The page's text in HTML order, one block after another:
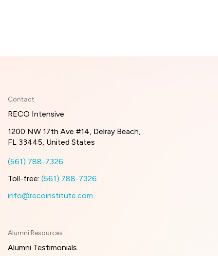
Contact
RECO Intensive
1200 NW 17th Ave #14, Delray Beach,
FL 33445, United States
(561) 788-7326
Toll-free: (561) 788-7326
info@recoinstitute.com
Alumni Resources
Alumni Testimonials